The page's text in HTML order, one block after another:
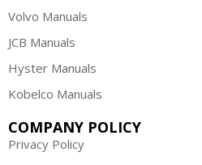
Volvo Manuals
JCB Manuals
Hyster Manuals
Kobelco Manuals
COMPANY POLICY
Privacy Policy